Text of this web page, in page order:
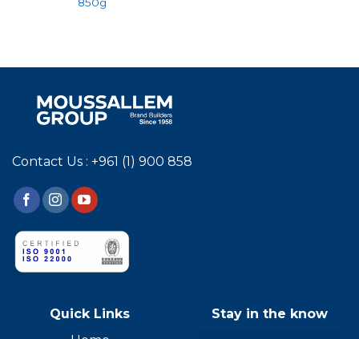
Contact Us : +961 (1) 900 858
Quick Links
Stay in the know